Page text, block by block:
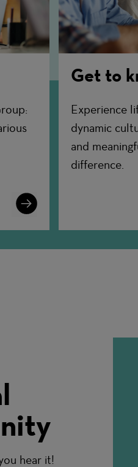
Learn
More
Get to
Experience
dynamic
and
difference.
hear it!